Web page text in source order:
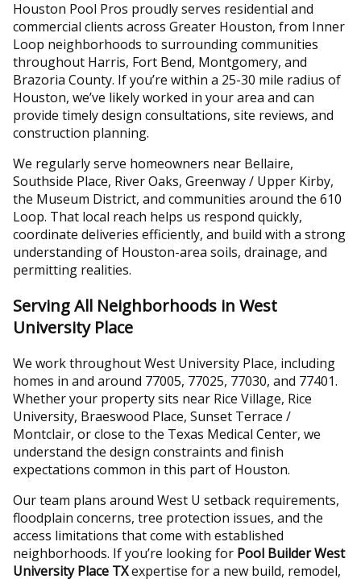
Houston Pool Pros proudly serves residential and
commercial clients across Greater Houston, from Inner
Loop neighborhoods to surrounding communities
throughout Harris, Fort Bend, Montgomery, and
Brazoria County. If you’re within a 25-30 mile radius of
Houston, we’ve likely worked in your area and can
provide timely design consultations, site reviews, and
construction planning.
We regularly serve homeowners near Bellaire,
Southside Place, River Oaks, Greenway / Upper Kirby,
the Museum District, and communities around the 610
Loop. That local reach helps us respond quickly,
coordinate deliveries efficiently, and build with a strong
understanding of Houston-area soils, drainage, and
permitting realities.
Serving All Neighborhoods in West
University Place
We work throughout West University Place, including
homes in and around 77005, 77025, 77030, and 77401.
Whether your property sits near Rice Village, Rice
University, Braeswood Place, Sunset Terrace /
Montclair, or close to the Texas Medical Center, we
understand the design constraints and finish
expectations common in this part of Houston.
Our team plans around West U setback requirements,
floodplain concerns, tree protection issues, and the
access limitations that come with established
neighborhoods. If you’re looking for Pool Builder West
University Place TXexpertise for a new build, remodel,